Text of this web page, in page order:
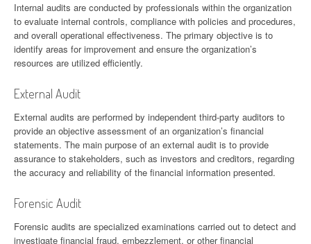
Internal audits are conducted by professionals within the organization
to evaluate internal controls, compliance with policies and procedures,
and overall operational effectiveness. The primary objective is to
identify areas for improvement and ensure the organization’s
resources are utilized efficiently.
External Audit
External audits are performed by independent third-party auditors to
provide an objective assessment of an organization’s financial
statements. The main purpose of an external audit is to provide
assurance to stakeholders, such as investors and creditors, regarding
the accuracy and reliability of the financial information presented.
Forensic Audit
Forensic audits are specialized examinations carried out to detect and
investigate financial fraud, embezzlement, or other financial